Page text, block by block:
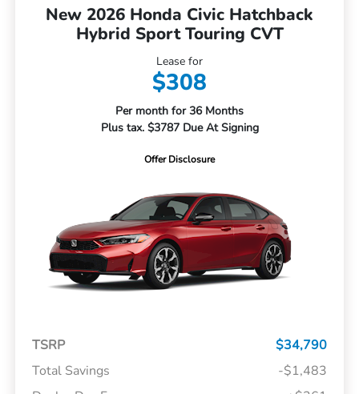
New 2026 Honda Civic Hatchback
Hybrid Sport Touring CVT
Lease for
$308
Per month for 36 Months
Plus tax. $3787 Due At Signing
Offer Disclosure
TSRP
$34,790
Total Savings
-$1,483